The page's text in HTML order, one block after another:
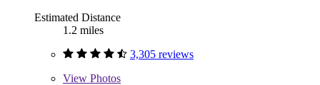
Estimated Distance
1.2 miles
3,305 reviews
View Photos